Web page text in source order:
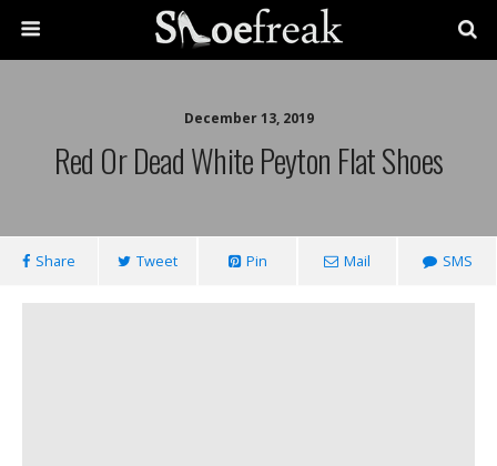
December 13, 2019
Red Or Dead White Peyton Flat Shoes
Share Tweet Pin Mail SMS